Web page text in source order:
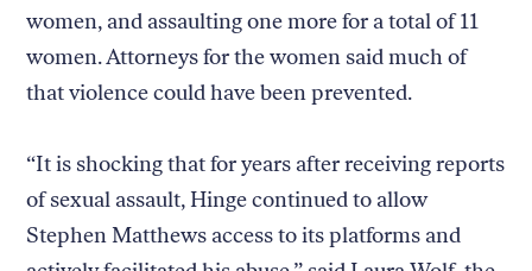
women, and assaulting one more for a total of 11
women. Attorneys for the women said much of
that violence could have been prevented.
“It is shocking that for years after receiving reports
of sexual assault, Hinge continued to allow
Stephen Matthews access to its platforms and